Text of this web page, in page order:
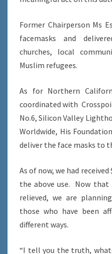
Former Chairperson Ms
facemasks and
churches, local
Muslim refugees.
As for Northern
coordinated with
No.6, Silicon Valley
Worldwide, His
deliver the face masks to
As of now, we had
the above use. Now
relieved, we are
those who have been
different ways.
“I tell you the truth,